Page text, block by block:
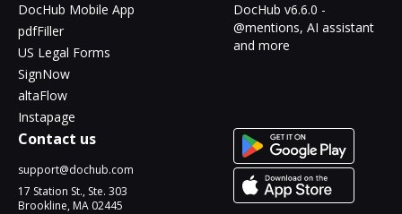
DocHub Mobile App
pdfFiller
US Legal Forms
SignNow
altaFlow
Instapage
DocHub v6.6.0 -
@mentions, AI assistant
and more
Contact us
support@dochub.com
17 Station St., Ste. 303
Brookline, MA 02445